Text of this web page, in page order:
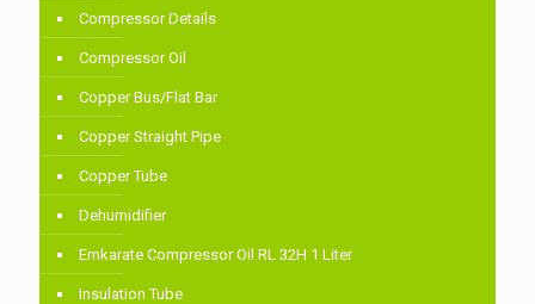
Compressor Details
Compressor Oil
Copper Bus/Flat Bar
Copper Straight Pipe
Copper Tube
Dehumidifier
Emkarate Compressor Oil RL 32H 1 Liter
Insulation Tube